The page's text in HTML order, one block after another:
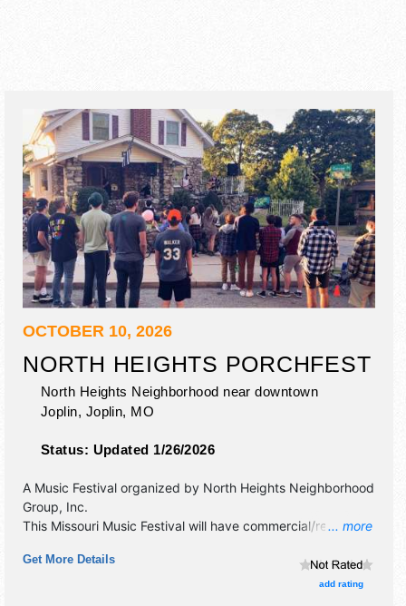
OCTOBER 10, 2026
NORTH HEIGHTS PORCHFEST
North Heights Neighborhood near downtown
Joplin, Joplin, MO
Status: Updated 1/26/2026
... more
A Music Festival organized by North Heights Neighborhood
Group, Inc.
This Missouri Music Festival will have commercial/retail,
products exhibitors, and 15 food booths. There will be 20
stages with Regional and Local talent and the hours will be
Get More Details
add rating